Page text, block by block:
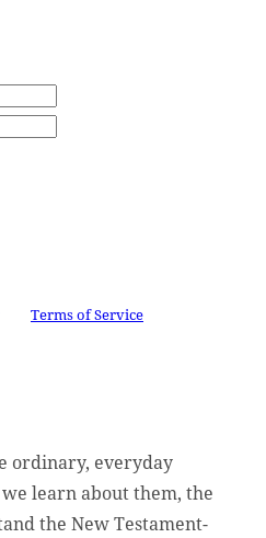
and Terms of Service
ordinary, everyday
learn about them, the
the New Testament-